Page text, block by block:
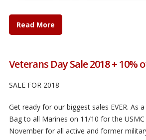
Read More
Veterans Day Sale 2018 + 10%
SALE FOR 2018
Get ready for our biggest sales EVER. As
Bag to all Marines on 11/10 for the
November for all active and former